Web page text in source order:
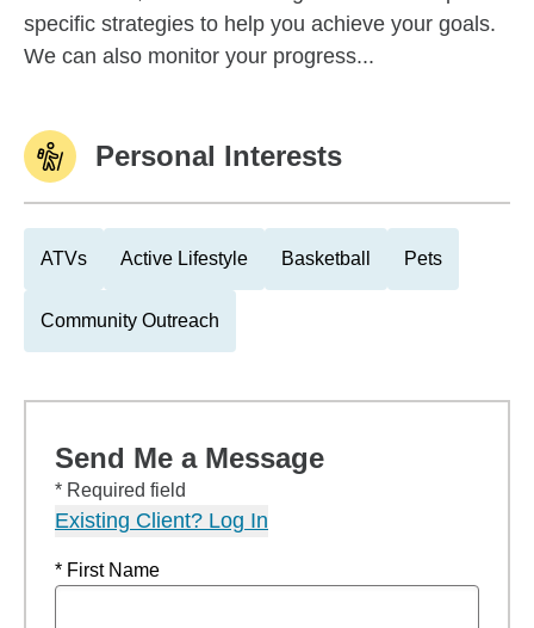
specific strategies to help you achieve your goals.
We can also monitor your progress...
Personal Interests
ATVs Active Lifestyle Basketball Pets
Community Outreach
Send Me a Message
* Required field
Existing Client? Log In
* First Name